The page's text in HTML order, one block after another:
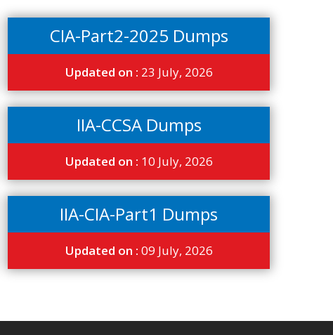
CIA-Part2-2025 Dumps
Updated on : 23 July, 2026
IIA-CCSA Dumps
Updated on : 10 July, 2026
IIA-CIA-Part1 Dumps
Updated on : 09 July, 2026